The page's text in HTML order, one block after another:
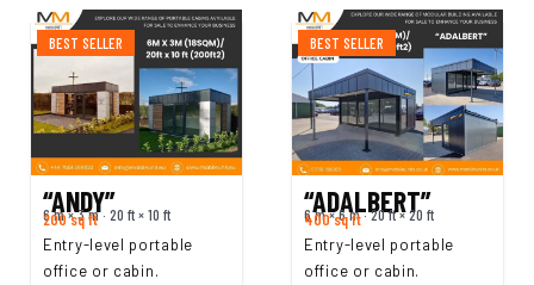
BEST SELLER
“ANDY”
6 m × 3 m · 20 ft × 10 ft
200 sq ft
Entry-level portable
office or cabin.
BEST SELLER
“ADALBERT”
6 m × 6 m · 20 ft × 20 ft
400 sq ft
Entry-level portable
office or cabin.